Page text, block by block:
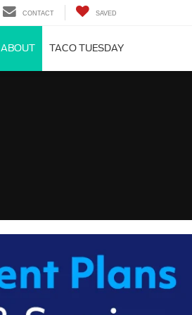
CONTACT SAVED
ABOUT TACO TUESDAY